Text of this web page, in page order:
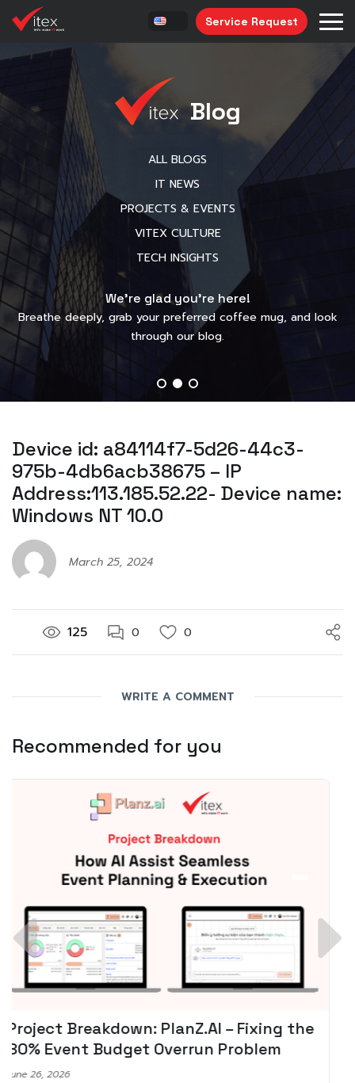
Service Request
Blog
ALL BLOGS
IT NEWS
PROJECTS & EVENTS
VITEX CULTURE
TECH INSIGHTS
We’re glad you’re here!
Breathe deeply, grab your preferred coffee mug, and look
through our blog.
Device id: a84114f7-5d26-44c3-
975b-4db6acb38675 – IP
Address:113.185.52.22- Device name:
Windows NT 10.0
March 25, 2024
125 0 0
WRITE A COMMENT
Recommended for you
Spotify + AI: Key Takeaways For Leader
Planning To Invest In Audio Tech
June 8, 2026